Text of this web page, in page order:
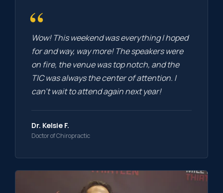
“
Wow! This weekend was everything I hoped
for and way, way more! The speakers were
on fire, the venue was top notch, and the
TIC was always the center of attention. I
can’t wait to attend again next year!
Dr. Kelsie F.
Doctor of Chiropractic